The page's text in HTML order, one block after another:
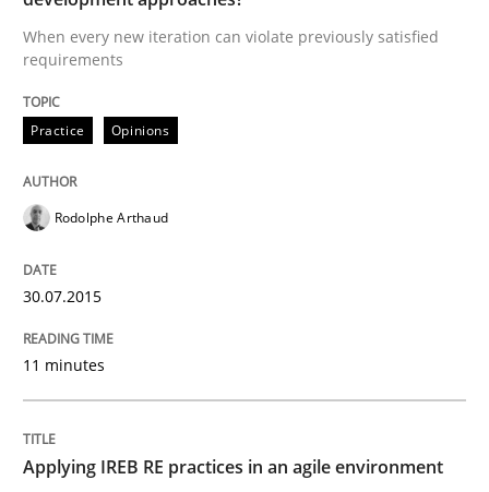
Welcome outsourcing!
30. October 2014 · 12 minutes read · 2 Comments
Methods
Advance
When every new iteration can violate previously satisfied
requirements
Practice Opinions
Rodolphe Arthaud
30.07.2015
11 minutes
Applying IREB RE practices in an agile environment